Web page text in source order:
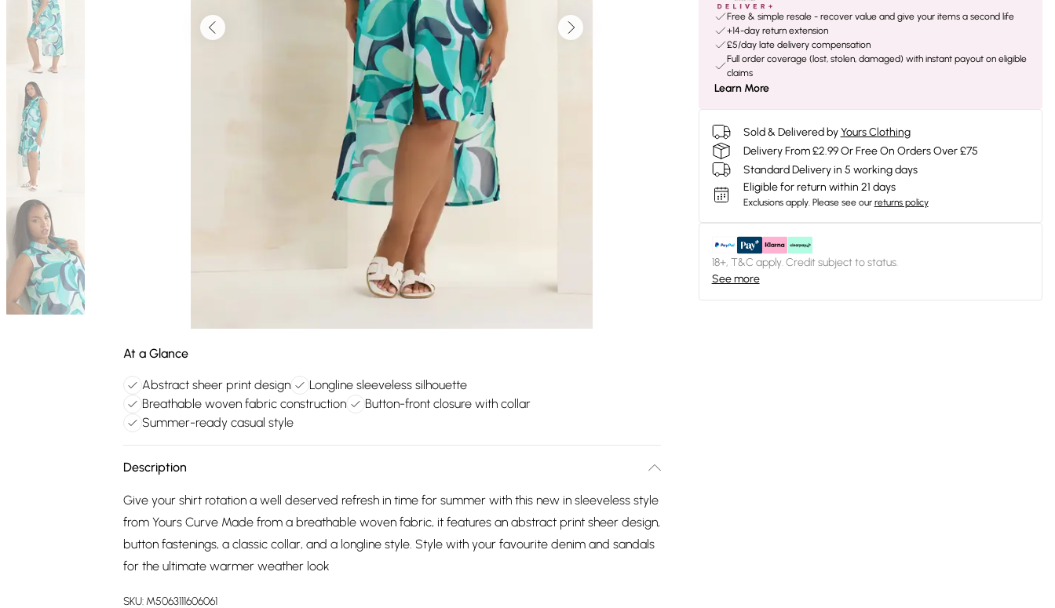
At a Glance
Abstract sheer print design
Longline sleeveless silhouette
Breathable woven fabric construction
Button-front closure with collar
Summer-ready casual style
Description
Give your shirt rotation a well deserved refresh in time for summer with this new in sleeveless style
from Yours Curve Made from a breathable woven fabric, it features an abstract print sheer design,
button fastenings, a classic collar, and a longline style. Style with your favourite denim and sandals
for the ultimate warmer weather look
SKU: M5063111606061
Free & simple resale - recover value and give your items a second life
+14-day return extension
£5/day late delivery compensation
Full order coverage (lost, stolen, damaged) with instant payout on eligible
claims
Learn More
Sold & Delivered by Yours Clothing
Delivery From £2.99 Or Free On Orders Over £75
Standard Delivery in 5 working days
Eligible for return within 21 days
Exclusions apply. Please see our returns policy
18+, T&C apply. Credit subject to status.
See more